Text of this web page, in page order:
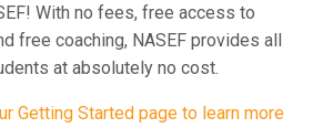
With no fees, free access to
free coaching, NASEF provides all
at absolutely no cost.
Getting Started page to learn more